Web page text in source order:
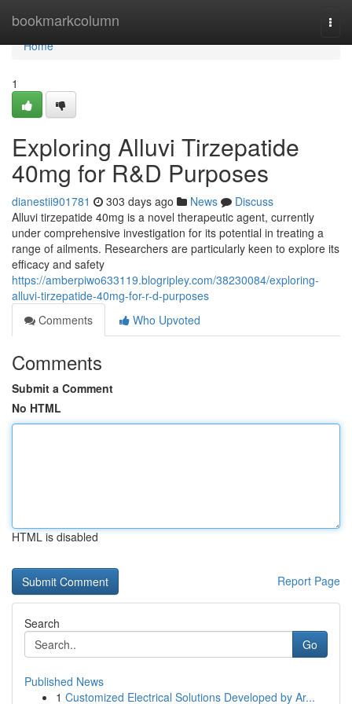
bookmarkcolumn
Home
Home
1
Exploring Alluvi Tirzepatide
40mg for R&D Purposes
dianestii901781 303 days ago News
Discuss
Alluvi tirzepatide 40mg is a novel therapeutic agent, currently
under comprehensive investigation for its potential in treating a
range of ailments. Researchers are particularly keen to explore its
efficacy and safety
https://amberpiwo633119.blogripley.com/38230084/exploring-
alluvi-tirzepatide-40mg-for-r-d-purposes
Comments
Who Upvoted
Comments
Submit a Comment
No HTML
HTML is disabled
Report Page
Search
Go
Published News
1 Customized Electrical Solutions Developed by Ar...